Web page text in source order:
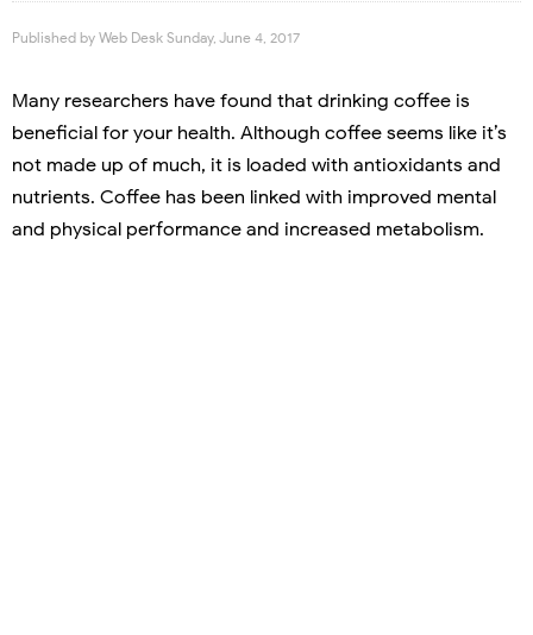
Published by Web Desk Sunday, June 4, 2017
Many researchers have found that drinking coffee is
beneficial for your health. Although coffee seems like it’s
not made up of much, it is loaded with antioxidants and
nutrients. Coffee has been linked with improved mental
and physical performance and increased metabolism.